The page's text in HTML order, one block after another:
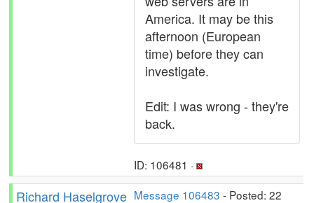
America. It may be this
afternoon (European
time) before they can
investigate.
Edit: I was wrong - they're
back.
ID: 106481 ·
Richard Haselgrove Message 106483 - Posted: 22